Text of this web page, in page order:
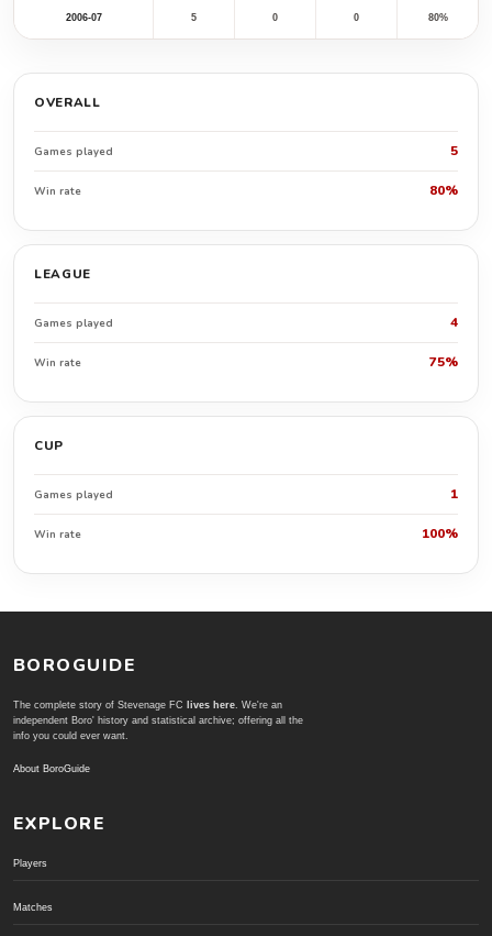
2006-07 5 0 0 80%
OVERALL
Games played 5
Win rate 80%
LEAGUE
Games played 4
Win rate 75%
CUP
Games played 1
Win rate 100%
BOROGUIDE
The complete story of Stevenage FC lives here. We're an
independent Boro' history and statistical archive; offering all the
info you could ever want.
About BoroGuide
EXPLORE
Players
Matches